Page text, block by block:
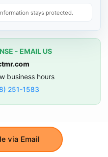
via Email
stays protected.
- EMAIL US
business hours
251-1583